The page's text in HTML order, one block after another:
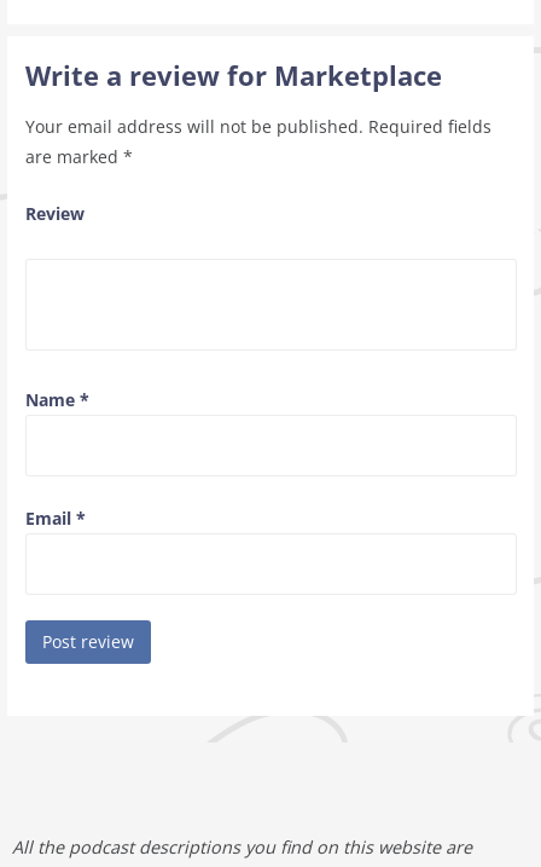
Write a review for Marketplace
Your email address will not be published. Required fields
are marked *
Review
Name *
Email *
All the podcast descriptions you find on this website are